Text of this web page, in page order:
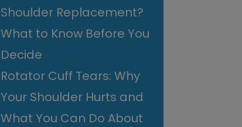
Shoulder Replacement?
What to Know Before You
Decide
Rotator Cuff Tears: Why
Your Shoulder Hurts and
What You Can Do About